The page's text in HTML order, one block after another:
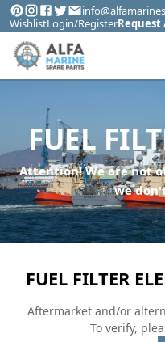
WishlistLogin/RegisterRequest
FUEL
Attention! We are not
we
FUEL FILTER
Aftermarket and/or
To verify,